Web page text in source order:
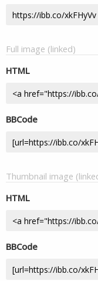
Full image (linked)
HTML
BBCode
Thumbnail image
HTML
BBCode